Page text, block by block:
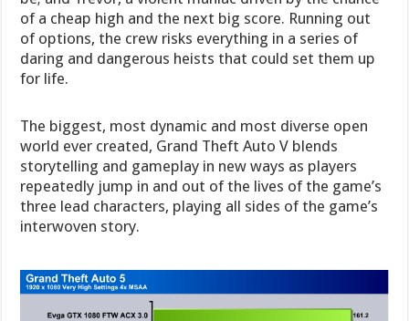
of a cheap high and the next big score. Running out
of options, the crew risks everything in a series of
daring and dangerous heists that could set them up
for life.
The biggest, most dynamic and most diverse open
world ever created, Grand Theft Auto V blends
storytelling and gameplay in new ways as players
repeatedly jump in and out of the lives of the game’s
three lead characters, playing all sides of the game’s
interwoven story.